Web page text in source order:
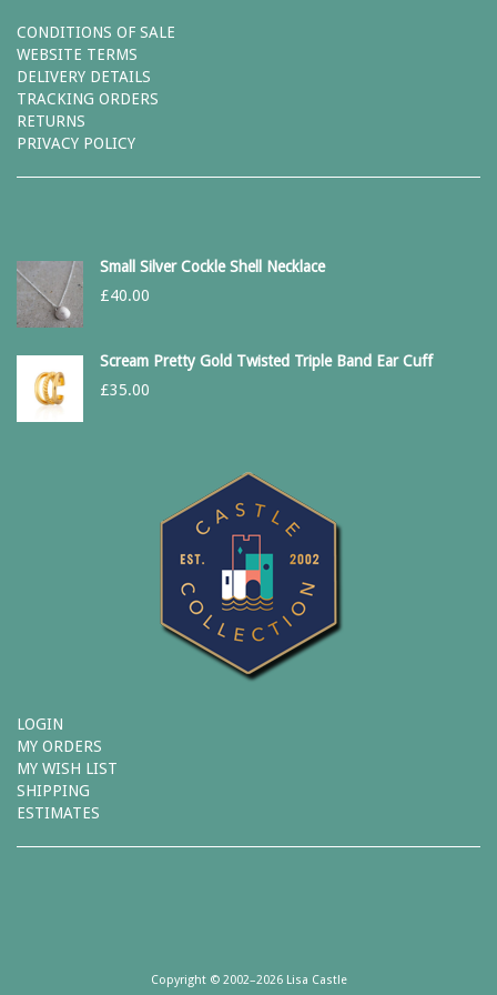
CONDITIONS OF SALE
WEBSITE TERMS
DELIVERY DETAILS
TRACKING ORDERS
RETURNS
PRIVACY POLICY
Small Silver Cockle Shell Necklace
£40.00
Scream Pretty Gold Twisted Triple Band Ear Cuff
£35.00
LOGIN
MY ORDERS
MY WISH LIST
SHIPPING
ESTIMATES
Copyright © 2002–2026 Lisa Castle